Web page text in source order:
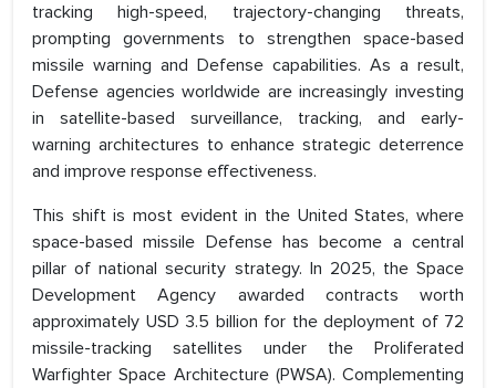
tracking high-speed, trajectory-changing threats,
prompting governments to strengthen space-based
missile warning and Defense capabilities. As a result,
Defense agencies worldwide are increasingly investing
in satellite-based surveillance, tracking, and early-
warning architectures to enhance strategic deterrence
and improve response effectiveness.
This shift is most evident in the United States, where
space-based missile Defense has become a central
pillar of national security strategy. In 2025, the Space
Development Agency awarded contracts worth
approximately USD 3.5 billion for the deployment of 72
missile-tracking satellites under the Proliferated
Warfighter Space Architecture (PWSA). Complementing